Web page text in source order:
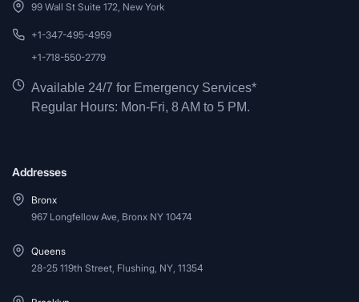
99 Wall St Suite 172, New York
+1-347-495-4959
+1-718-550-2779
Available 24/7 for Emergency Services*
Regular Hours: Mon-Fri, 8 AM to 5 PM.
Addresses
Bronx
967 Longfellow Ave, Bronx NY 10474
Queens
28-25 119th Street, Flushing, NY, 11354